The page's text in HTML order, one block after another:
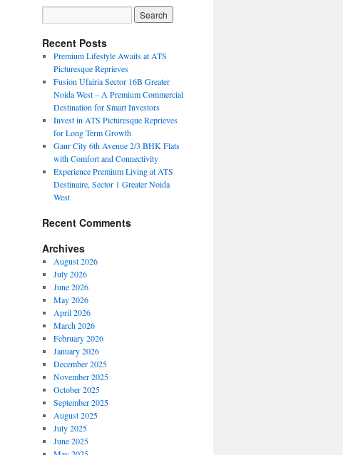
Recent Posts
Premium Lifestyle Awaits at ATS
Picturesque Reprieves
Fusion Ufairia Sector 16B Greater
Noida West – A Premium Commercial
Destination for Smart Investors
Invest in ATS Picturesque Reprieves
for Long Term Growth
Gaur City 6th Avenue 2/3 BHK Flats
with Comfort and Connectivity
Experience Premium Living at ATS
Destinaire, Sector 1 Greater Noida
West
Recent Comments
Archives
August 2026
July 2026
June 2026
May 2026
April 2026
March 2026
February 2026
January 2026
December 2025
November 2025
October 2025
September 2025
August 2025
July 2025
June 2025